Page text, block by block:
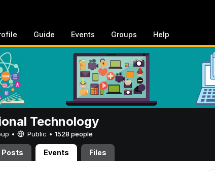
Guide Events Groups Help
Technology
• Public • 1528 people
Posts Events Files